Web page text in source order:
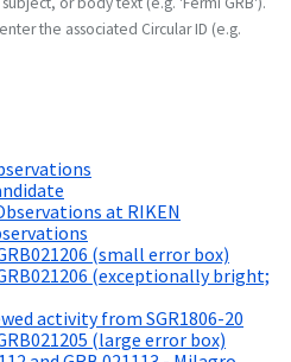
the associated Circular ID (e.g.
at RIKEN
(small error box)
(exceptionally bright;
activity from SGR1806-20
(large error box)